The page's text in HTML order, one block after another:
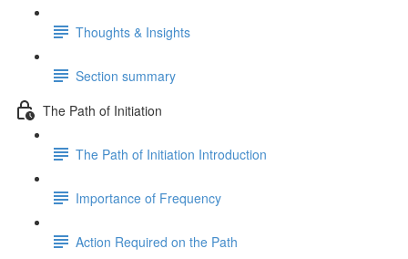
Thoughts & Insights
Section summary
The Path of Initiation
The Path of Initiation Introduction
Importance of Frequency
Action Required on the Path